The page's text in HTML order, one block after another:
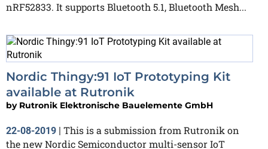
nRF52833. It supports Bluetooth 5.1, Bluetooth Mesh...
Nordic Thingy:91 IoT Prototyping Kit
available at Rutronik
by Rutronik Elektronische Bauelemente GmbH
22-08-2019 | This is a submission from Rutronik on
the new Nordic Semiconductor multi-sensor IoT